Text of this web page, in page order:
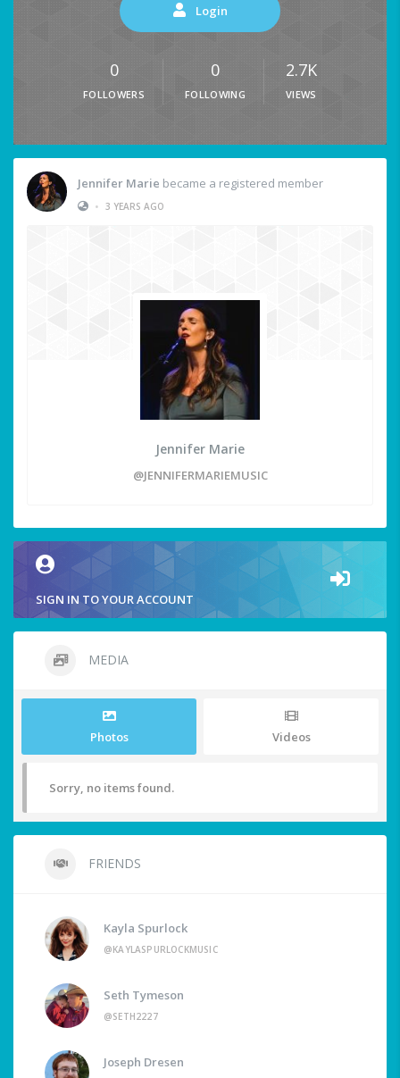
Login
0
FOLLOWERS
0
FOLLOWING
2.7K
VIEWS
Jennifer Marie became a registered member
• 3 YEARS AGO
Jennifer Marie
@JENNIFERMARIEMUSIC
SIGN IN TO YOUR ACCOUNT
MEDIA
Photos Videos
Sorry, no items found.
FRIENDS
Kayla Spurlock
@KAYLASPURLOCKMUSIC
Seth Tymeson
@SETH2227
Joseph Dresen